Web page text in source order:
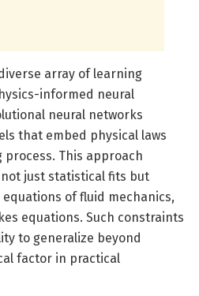
array of learning
informed neural
neural networks
that embed physical laws
This approach
just statistical fits but
of fluid mechanics,
equations. Such constraints
to generalize beyond
factor in practical